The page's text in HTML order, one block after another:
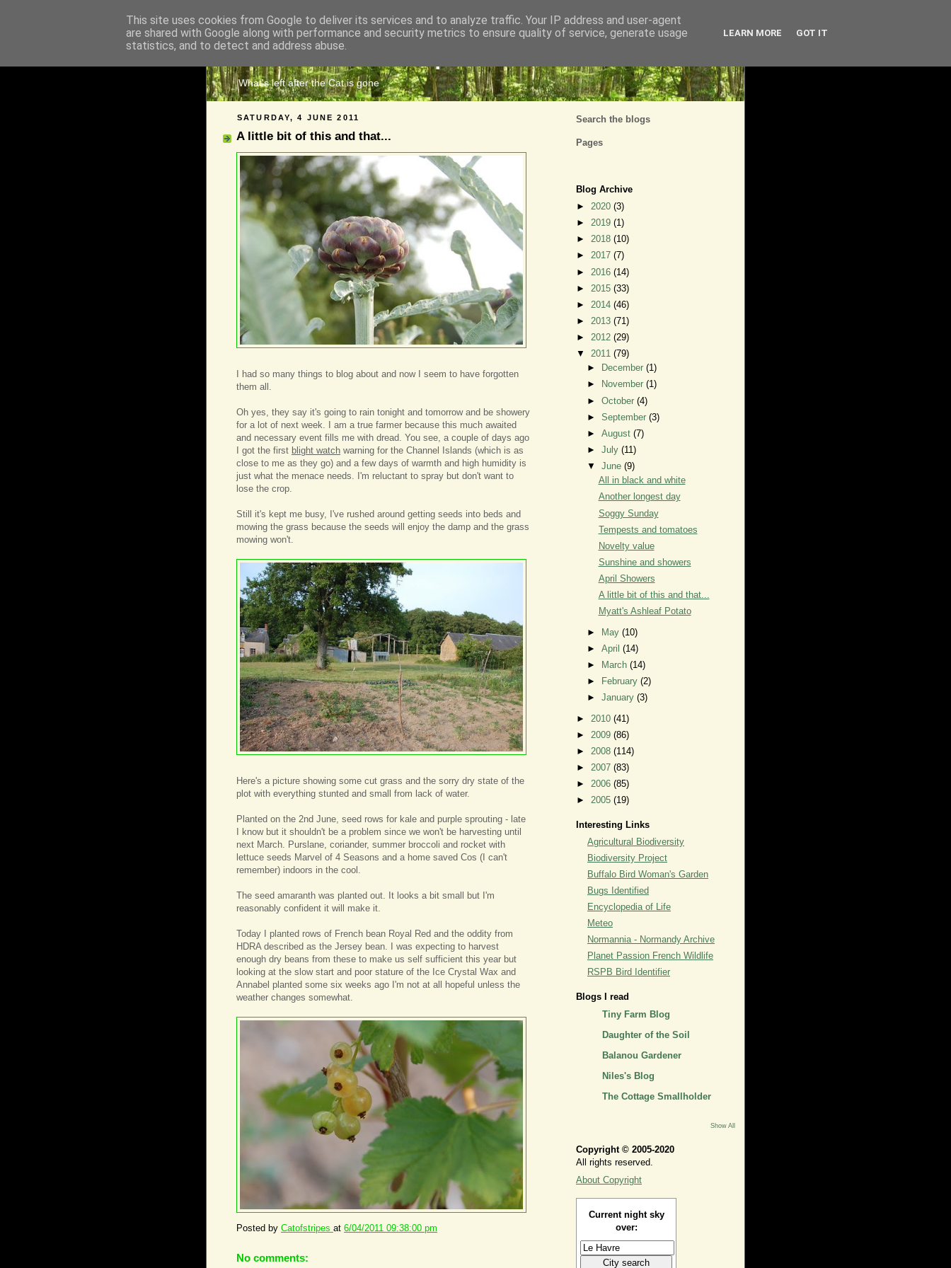
The Cats Tripe
What's left after the Cat is gone
SATURDAY, 4 JUNE 2011
A little bit of this and that...
I had so many things to blog about and now I seem to have forgotten
them all.
Oh yes, they say it's going to rain tonight and tomorrow and be showery
for a lot of next week. I am a true farmer because this much awaited
and necessary event fills me with dread. You see, a couple of days ago
I got the first blight watch warning for the Channel Islands (which is as
close to me as they go) and a few days of warmth and high humidity is
just what the menace needs. I'm reluctant to spray but don't want to
lose the crop.
Still it's kept me busy, I've rushed around getting seeds into beds and
mowing the grass because the seeds will enjoy the damp and the grass
mowing won't.
Here's a picture showing some cut grass and the sorry dry state of the
plot with everything stunted and small from lack of water.
Planted on the 2nd June, seed rows for kale and purple sprouting - late
I know but it shouldn't be a problem since we won't be harvesting until
next March. Purslane, coriander, summer broccoli and rocket with
lettuce seeds Marvel of 4 Seasons and a home saved Cos (I can't
remember) indoors in the cool.
The seed amaranth was planted out. It looks a bit small but I'm
reasonably confident it will make it.
Today I planted rows of French bean Royal Red and the oddity from
HDRA described as the Jersey bean. I was expecting to harvest
enough dry beans from these to make us self sufficient this year but
looking at the slow start and poor stature of the Ice Crystal Wax and
Annabel planted some six weeks ago I'm not at all hopeful unless the
weather changes somewhat.
Posted by Catofstripes at 6/04/2011 09:38:00 pm
No comments:
Search the blogs
Pages
Blog Archive
► 2020 (3)
► 2019 (1)
► 2018 (10)
► 2017 (7)
► 2016 (14)
► 2015 (33)
► 2014 (46)
► 2013 (71)
► 2012 (29)
▼ 2011 (79)
►
December(1)
►
November(1)
►October(4)
►September(3)
►August(7)
►July(11)
▼June(9)
All in black and white
Another longest day
Soggy Sunday
Tempests and tomatoes
Novelty value
Sunshine and showers
April Showers
A little bit of this and that...
Myatt's Ashleaf Potato
► May(10)
►April(14)
►
March(14)
►
February(2)
►January(3)
► 2010 (41)
► 2009 (86)
► 2008 (114)
► 2007 (83)
► 2006 (85)
► 2005 (19)
Interesting Links
Agricultural Biodiversity
Biodiversity Project
Buffalo Bird Woman's Garden
Bugs Identified
Encyclopedia of Life
Meteo
Normannia - Normandy Archive
Planet Passion French Wildlife
RSPB Bird Identifier
Blogs I read
Tiny Farm Blog
Daughter of the Soil
Balanou Gardener
Niles's Blog
The Cottage Smallholder
Show All
Copyright © 2005-2020
All rights reserved.
About Copyright
Current night sky
over:
This site uses cookies from Google to deliver its services and to analyze traffic. Your IP address and user-agent
are shared with Google along with performance and security metrics to ensure quality of service, generate usage
statistics, and to detect and address abuse.
LEARN MORE GOT IT